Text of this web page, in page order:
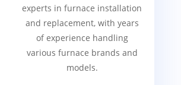
experts in furnace installation
and replacement, with years
of experience handling
various furnace brands and
models.